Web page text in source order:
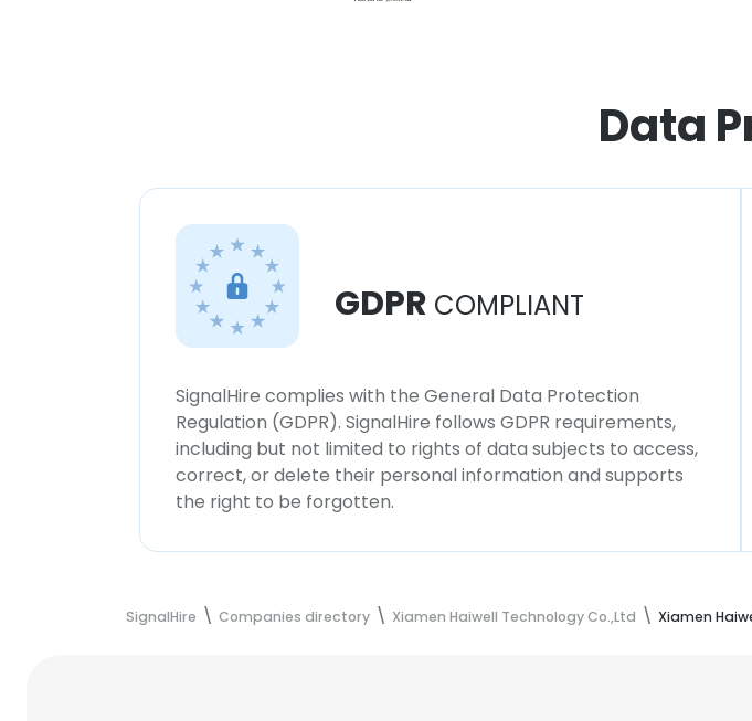
Data
GDPR COMPLIANT
SignalHire complies with the General Data Protection
Regulation (GDPR). SignalHire follows GDPR requirements,
including but not limited to rights of data subjects to access,
correct, or delete their personal information and supports
the right to be forgotten.
SignalHire Companies directory Xiamen Haiwell Technology Co.,Ltd Xiamen